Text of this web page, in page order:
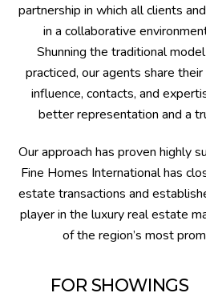
partnership in which all clients
in a collaborative
Shunning the traditional
practiced, our agents share
influence, contacts, and
better representation and a
Our approach has proven highly
Fine Homes International has
estate transactions and
player in the luxury real estate
of the region’s most
FOR SHOWINGS